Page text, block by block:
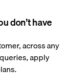
don’t have
across any
apply